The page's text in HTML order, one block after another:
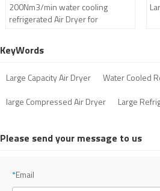
200Nm3/min water cooling
refrigerated Air Dryer for
KeyWords
Large Capacity Air Dryer Water Cooled
large Compressed Air Dryer
Large
Please send your message to us
*Email